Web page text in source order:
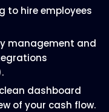
to hire employees
management and
dashboard
of your cash flow.